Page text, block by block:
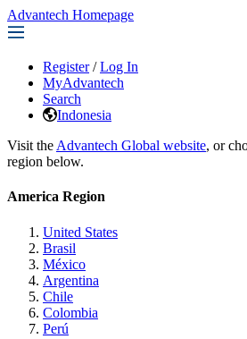
Advantech Homepage
Register / Log In
MyAdvantech
Search
Indonesia
Visit the Advantech Global website, or
region below.
America Region
United States
Brasil
México
Argentina
Chile
Colombia
Perú